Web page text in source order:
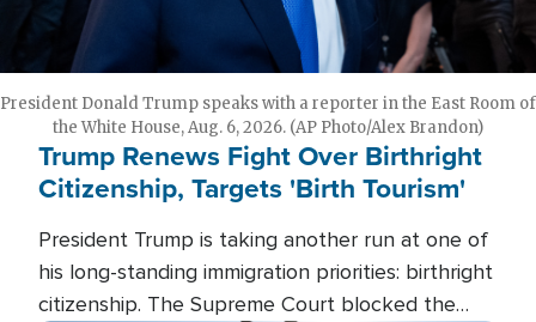
President Donald Trump speaks with a reporter in the East Room of
the White House, Aug. 6, 2026. (AP Photo/Alex Brandon)
Trump Renews Fight Over Birthright
Citizenship, Targets 'Birth Tourism'
President Trump is taking another run at one of
his long-standing immigration priorities: birthright
citizenship. The Supreme Court blocked the